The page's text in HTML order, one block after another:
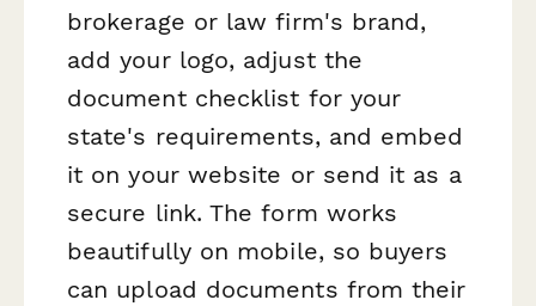
brokerage or law firm's brand,
add your logo, adjust the
document checklist for your
state's requirements, and embed
it on your website or send it as a
secure link. The form works
beautifully on mobile, so buyers
can upload documents from their